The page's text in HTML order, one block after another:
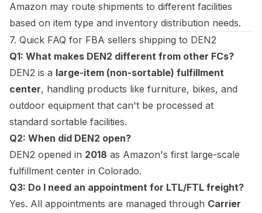
Amazon may route shipments to different facilities
based on item type and inventory distribution needs.
7. Quick FAQ for FBA sellers shipping to DEN2
Q1: What makes DEN2 different from other FCs?
DEN2 is a large-item (non-sortable) fulfillment
center, handling products like furniture, bikes, and
outdoor equipment that can't be processed at
standard sortable facilities.
Q2: When did DEN2 open?
DEN2 opened in 2018 as Amazon's first large-scale
fulfillment center in Colorado.
Q3: Do I need an appointment for LTL/FTL freight?
Yes. All appointments are managed through Carrier